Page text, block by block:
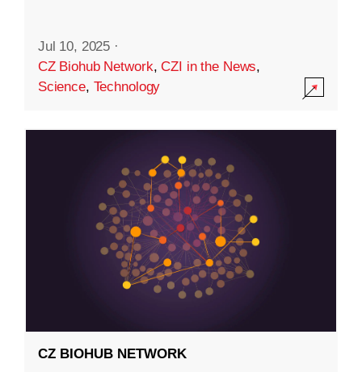
Jul 10, 2025 ·
CZ Biohub Network,CZI in the News,
Science, Technology
CZ BIOHUB NETWORK